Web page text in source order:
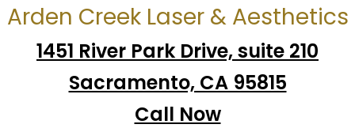
Arden Creek Laser & Aesthetics
1451 River Park Drive, suite 210
Sacramento, CA 95815
Call Now